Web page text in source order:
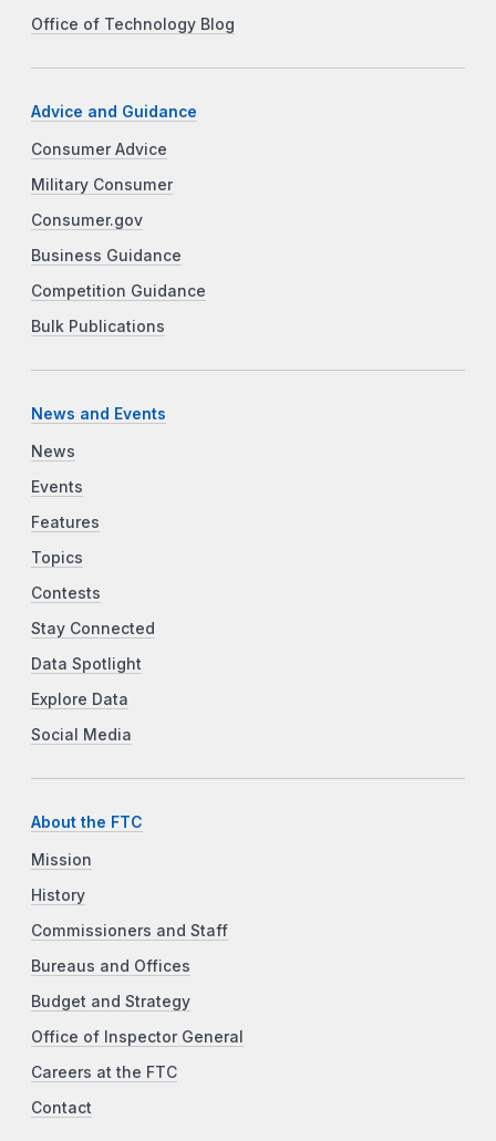
Office of Technology Blog
Advice and Guidance
Consumer Advice
Military Consumer
Consumer.gov
Business Guidance
Competition Guidance
Bulk Publications
News and Events
News
Events
Features
Topics
Contests
Stay Connected
Data Spotlight
Explore Data
Social Media
About the FTC
Mission
History
Commissioners and Staff
Bureaus and Offices
Budget and Strategy
Office of Inspector General
Careers at the FTC
Contact